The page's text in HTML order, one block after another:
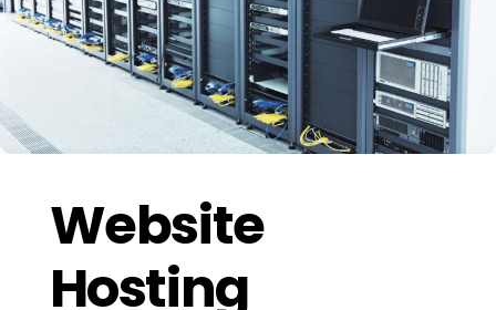
Website
Hosting